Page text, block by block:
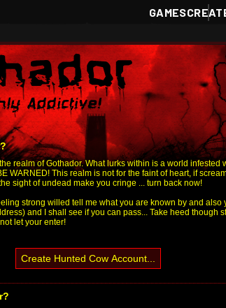
realm of Gothador. What lurks within is a world infested
WARNED! This realm is not for the faint of heart, if
sight of undead make you cringe ... turn back now!
strong willed tell me what you are known by and also
and I shall see if you can pass... Take heed though
let your enter!
GAMES